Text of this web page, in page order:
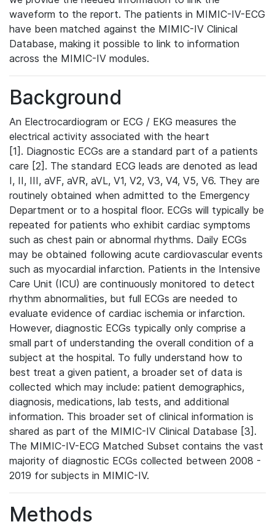
waveform to the report. The patients in MIMIC-IV-ECG
have been matched against the MIMIC-IV Clinical
Database, making it possible to link to information
across the MIMIC-IV modules.
Background
An Electrocardiogram or ECG / EKG measures the
electrical activity associated with the heart
[1]. Diagnostic ECGs are a standard part of a patients
care [2]. The standard ECG leads are denoted as lead
I, II, III, aVF, aVR, aVL, V1, V2, V3, V4, V5, V6. They are
routinely obtained when admitted to the Emergency
Department or to a hospital floor. ECGs will typically be
repeated for patients who exhibit cardiac symptoms
such as chest pain or abnormal rhythms. Daily ECGs
may be obtained following acute cardiovascular events
such as myocardial infarction. Patients in the Intensive
Care Unit (ICU) are continuously monitored to detect
rhythm abnormalities, but full ECGs are needed to
evaluate evidence of cardiac ischemia or infarction.
However, diagnostic ECGs typically only comprise a
small part of understanding the overall condition of a
subject at the hospital. To fully understand how to
best treat a given patient, a broader set of data is
collected which may include: patient demographics,
diagnosis, medications, lab tests, and additional
information. This broader set of clinical information is
shared as part of the MIMIC-IV Clinical Database [3].
The MIMIC-IV-ECG Matched Subset contains the vast
majority of diagnostic ECGs collected between 2008 -
2019 for subjects in MIMIC-IV.
Methods